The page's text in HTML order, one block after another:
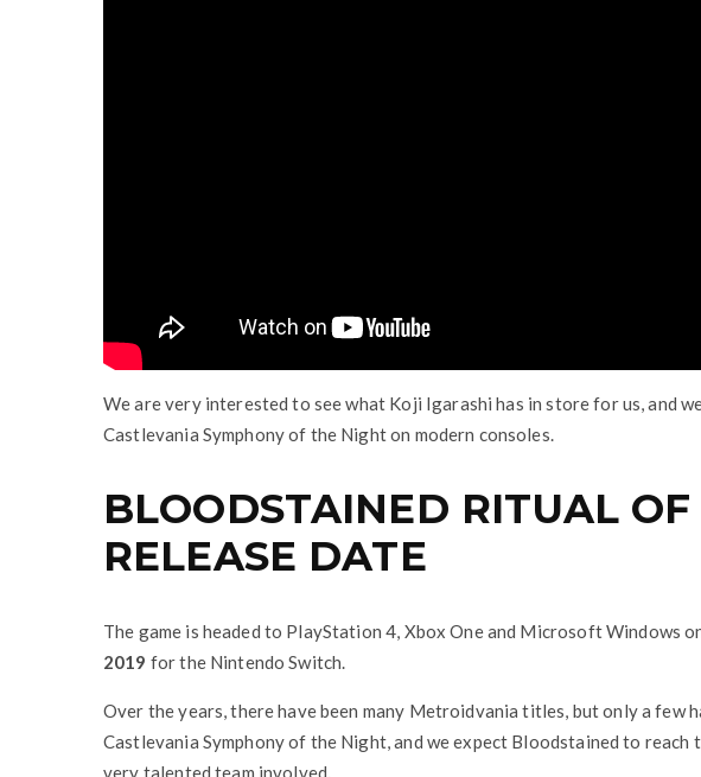
We are very interested to see what Koji Igarashi has in store for us, and
Castlevania Symphony of the Night on modern consoles.
BLOODSTAINED RITUAL
RELEASE DATE
The game is headed to PlayStation 4, Xbox One and Microsoft Windows
2019 for the Nintendo Switch.
Over the years, there have been many Metroidvania titles, but only a few
Castlevania Symphony of the Night, and we expect Bloodstained to reach
very talented team involved.